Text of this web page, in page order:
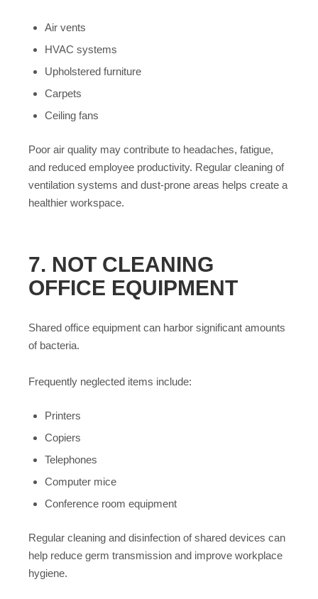
Air vents
HVAC systems
Upholstered furniture
Carpets
Ceiling fans
Poor air quality may contribute to headaches, fatigue,
and reduced employee productivity. Regular cleaning of
ventilation systems and dust-prone areas helps create a
healthier workspace.
7. NOT CLEANING
OFFICE EQUIPMENT
Shared office equipment can harbor significant amounts
of bacteria.
Frequently neglected items include:
Printers
Copiers
Telephones
Computer mice
Conference room equipment
Regular cleaning and disinfection of shared devices can
help reduce germ transmission and improve workplace
hygiene.